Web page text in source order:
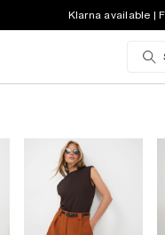
Klarna available |